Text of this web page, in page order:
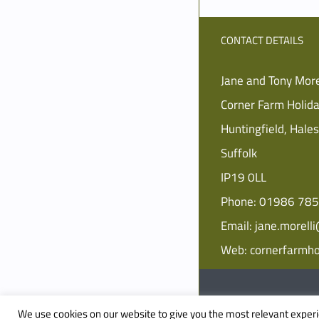
CONTACT DETAILS
Jane and Tony
Corner Farm
Huntingfield,
Suffolk
IP19 0LL
Phone:01986
Email:
Web:
© Copyright 2026
We use cookies on our website to give you the most relevant